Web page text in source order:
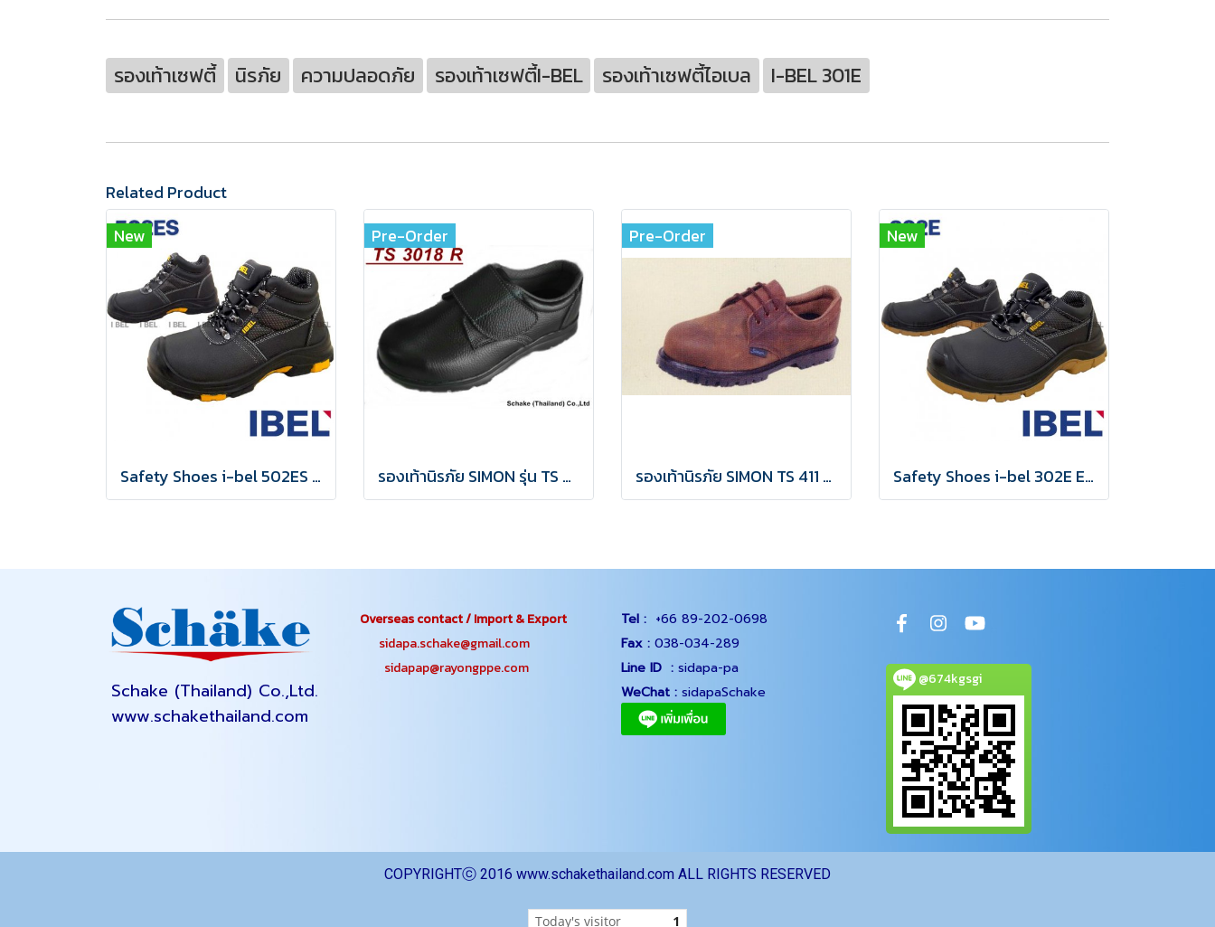
รองเท้าเซฟตี้ นิรภัย ความปลอดภัย รองเท้าเซฟตี้I-BEL รองเท้าเซฟตี้ไอเบล I-BEL 301E
Related Product
New
Safety Shoes i-bel 502ES EN20345:2011 S3 Anti-static
Pre-Order
รองเท้านิรภัย SIMON รุ่น TS 3018R
Pre-Order
รองเท้านิรภัย SIMON TS 411 BROWN
New
Safety Shoes i-bel 302E EN20345:2011 S3 Anti-static
Schake (Thailand) Co.,Ltd.
www.schakethailand.com
Overseas contact / Import & Export
sidapa.schake@gmail.com
sidapap@rayongppe.com
Tel : +66 89-202-0698
Fax : 038-034-289
Line ID : sidapa-pa
WeChat : sidapaSchake
@674kgsgi
COPYRIGHTⓒ 2016 www.schakethailand.com ALL RIGHTS RESERVED
Today's visitor 1